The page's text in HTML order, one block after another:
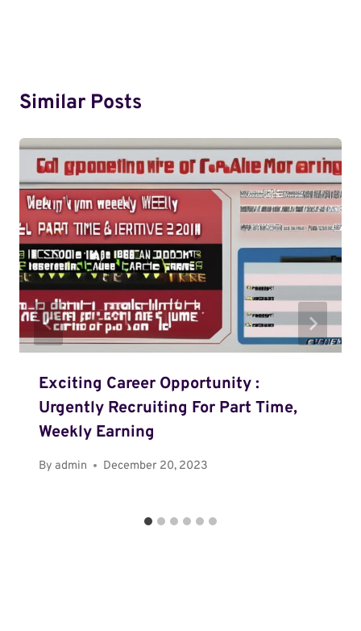
Similar Posts
Exciting Career Opportunity :
Urgently Recruiting For Part Time,
Weekly Earning
By admin December 20, 2023